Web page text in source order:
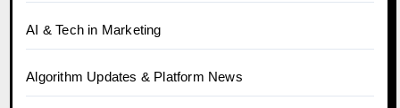
AI & Tech in Marketing
Algorithm Updates & Platform News